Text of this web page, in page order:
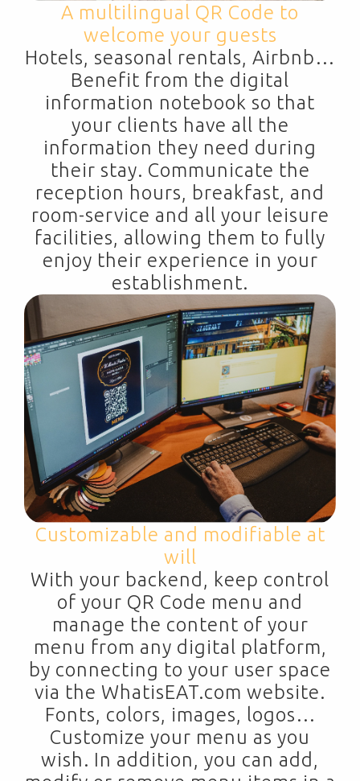
A multilingual QR Code to
welcome your guests
Hotels, seasonal rentals, Airbnb…
Benefit from the digital
information notebook so that
your clients have all the
information they need during
their stay. Communicate the
reception hours, breakfast, and
room-service and all your leisure
facilities, allowing them to fully
enjoy their experience in your
establishment.
Customizable and modifiable at
will
With your backend, keep control
of your QR Code menu and
manage the content of your
menu from any digital platform,
by connecting to your user space
via the WhatisEAT.com website.
Fonts, colors, images, logos…
Customize your menu as you
wish. In addition, you can add,